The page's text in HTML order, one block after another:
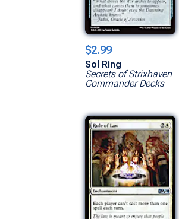
$2.99
Sol Ring
Secrets of Strixhaven
Commander Decks